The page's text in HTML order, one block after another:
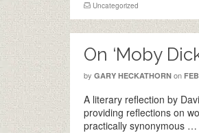
Uncategorized
On ‘Moby
by GARY HECKATHORN on
A literary reflection by
providing reflections on
practically synonymous …